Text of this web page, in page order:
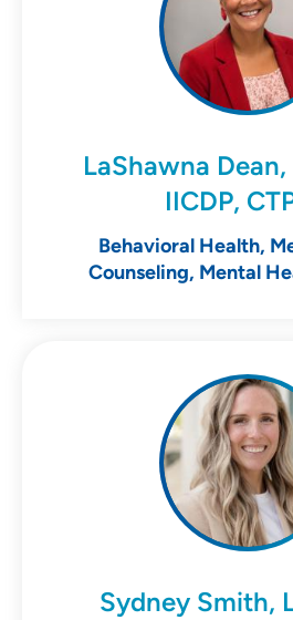
LaShawna Dean,
IICDP,
Behavioral Health,
Counseling, Mental
Sydney Smith,